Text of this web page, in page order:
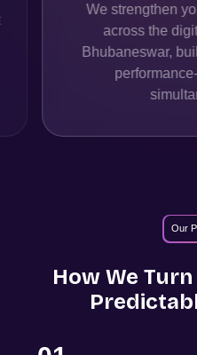
We strengthen
across the
Bhubaneswar,
Our
How We